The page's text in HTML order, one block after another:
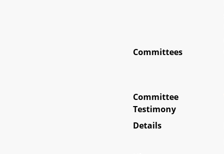
Committees
Committee
Testimony
Details